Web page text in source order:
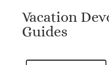
Vacation
Guides